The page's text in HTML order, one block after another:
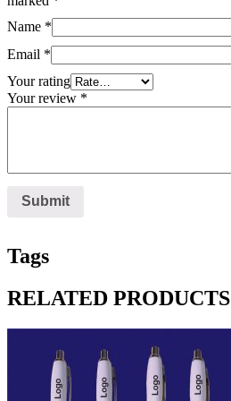
Name *
Email *
Your rating
Your review *
Tags
RELATED PRODUCTS